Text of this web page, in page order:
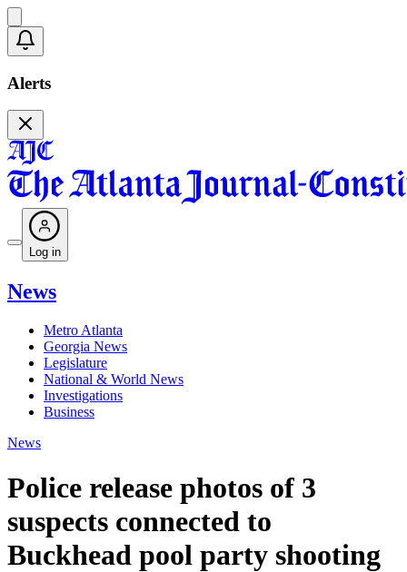
Alerts
Log in
News
Metro Atlanta
Georgia News
Legislature
National & World News
Investigations
Business
News
Police release photos of 3
suspects connected to
Buckhead pool party shooting